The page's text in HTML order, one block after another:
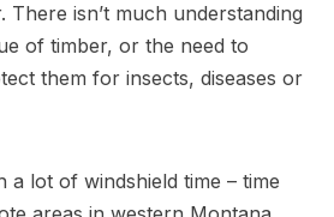
There isn’t much understanding
of timber, or the need to
them for insects, diseases or
a lot of windshield time – time